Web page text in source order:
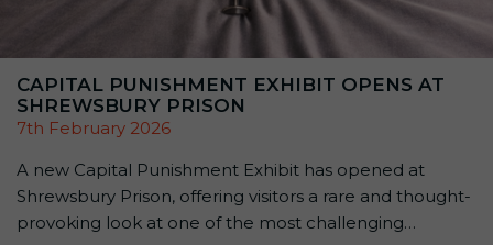
CAPITAL PUNISHMENT EXHIBIT OPENS AT
SHREWSBURY PRISON
7th February 2026
A new Capital Punishment Exhibit has opened at
Shrewsbury Prison, offering visitors a rare and thought-
provoking look at one of the most challenging